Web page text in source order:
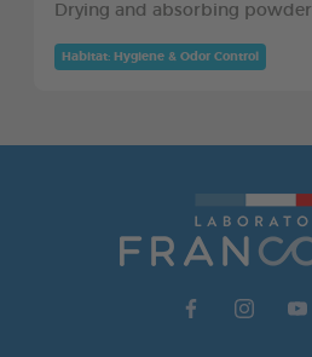
Drying and absorbing powder
Habitat: Hygiene & Odor Control